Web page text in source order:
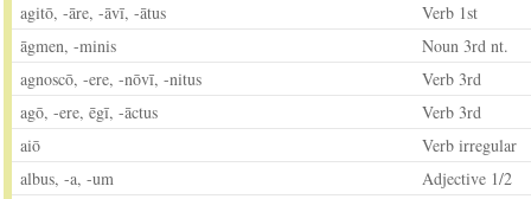
agitō, -āre, -āvī, -ātus
Verb 1st
āgmen, -minis
Noun 3rd nt.
agnoscō, -ere, -nōvī, -nitus
Verb 3rd
agō, -ere, ēgī, -āctus
Verb 3rd
aiō
Verb irregular
albus, -a, -um
Adjective 1/2